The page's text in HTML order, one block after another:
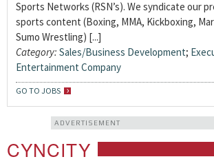
Sports Networks (RSN’s). We syndicate our
sports content (Boxing, MMA, Kickboxing,
Sumo Wrestling) [...]
Category: Sales/Business Development;
Entertainment Company
GO TO JOBS
ADVERTISEMENT
CYNCITY